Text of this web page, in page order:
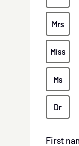
Mrs
Miss
Ms
Dr
First